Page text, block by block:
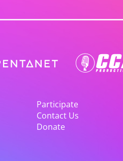
Participate
Contact Us
Donate